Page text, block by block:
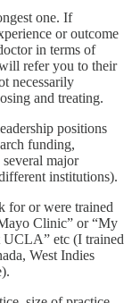
one. If
or outcome
in terms of
refer you to their
necessarily
and treating.
positions
funding,
major
institutions).
for or were trained
Clinic” or “My
UCLA” etc (I trained
West Indies